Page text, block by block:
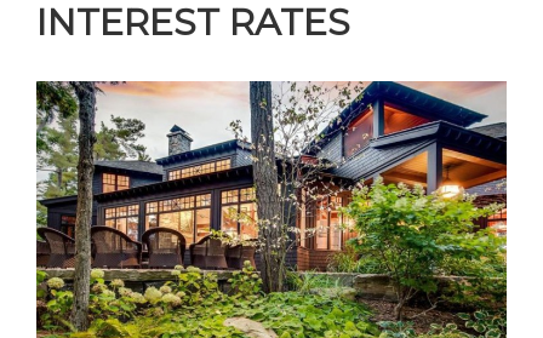
INTEREST RATES